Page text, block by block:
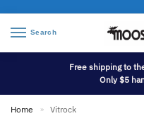
Search
Free shipping to
Only $5
Home » Vitrock